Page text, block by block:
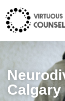
Calgary